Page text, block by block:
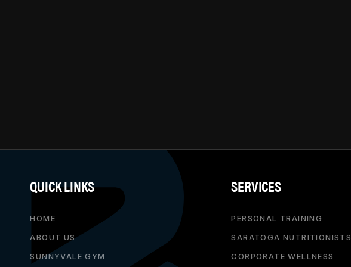
QUICK LINKS
HOME
ABOUT US
SUNNYVALE GYM
SERVICES
PERSONAL TRAINING
SARATOGA NUTRITIONISTS
CORPORATE WELLNESS